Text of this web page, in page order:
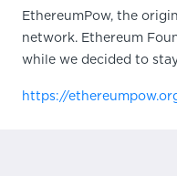
EthereumPow, the
network. Ethereum
while we decided to
https://